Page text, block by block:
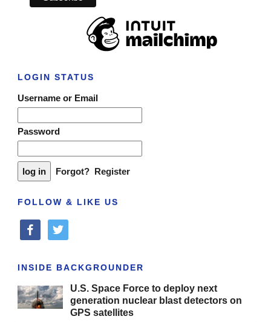
LOGIN STATUS
Username or Email
Password
Forgot? Register
FOLLOW & LIKE US
facebooktwitter
INSIDE BACKGROUNDER
U.S. Space Force to deploy next
generation nuclear blast detectors on
GPS satellites